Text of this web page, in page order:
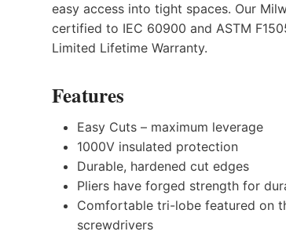
easy access into tight spaces. Our
certified to IEC 60900 and ASTM
Limited Lifetime Warranty.
Features
Easy Cuts – maximum leverage
1000V insulated protection
Durable, hardened cut edges
Pliers have forged strength for
Comfortable tri-lobe featured on
screwdrivers